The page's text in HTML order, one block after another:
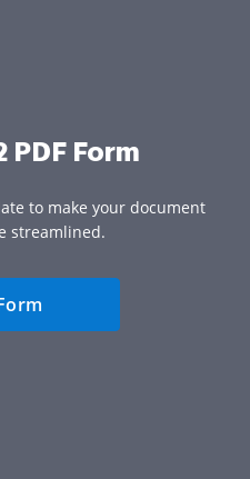
PDF Form
to make your document
streamlined.